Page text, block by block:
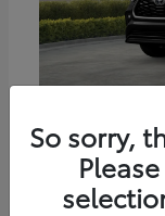
Starting at
Disclosure
So sorry,